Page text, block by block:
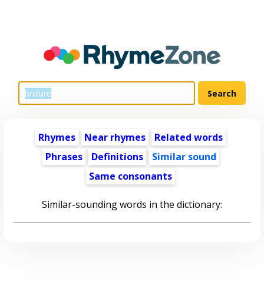
Rhymes Near rhymes
Related words
Phrases
Definitions
Similar sound
Same consonants
Similar-sounding words in the dictionary: